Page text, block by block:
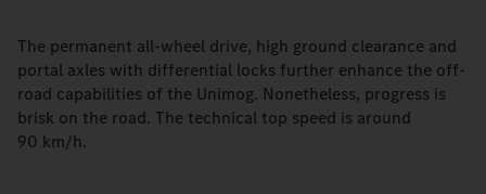
The permanent all-wheel drive, high ground clearance and
portal axles with differential locks further enhance the off-
road capabilities of the Unimog. Nonetheless, progress is
brisk on the road. The technical top speed is around
90 km/h.